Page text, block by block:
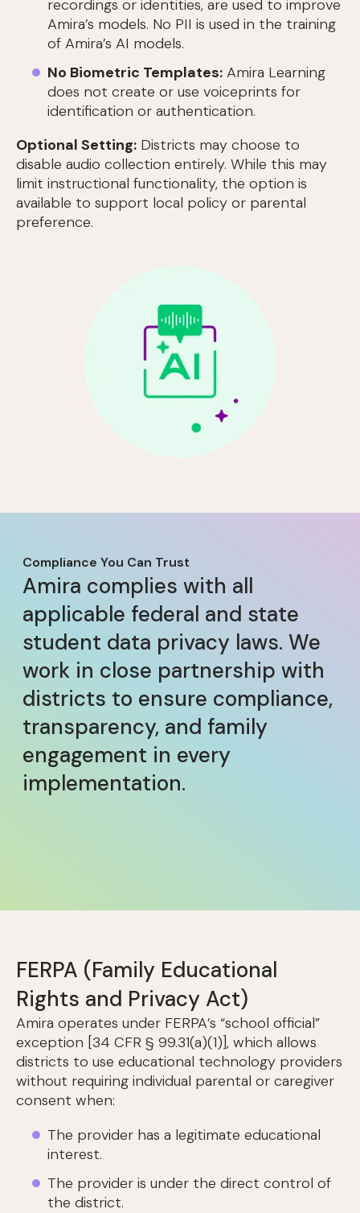
recordings or identities, are used to improve
Amira’s models. No PII is used in the training
of Amira’s AI models.
No Biometric Templates: Amira Learning
does not create or use voiceprints for
identification or authentication.
Optional Setting: Districts may choose to
disable audio collection entirely. While this may
limit instructional functionality, the option is
available to support local policy or parental
preference.
Compliance You Can Trust
Amira complies with all
applicable federal and state
student data privacy laws. We
work in close partnership with
districts to ensure compliance,
transparency, and family
engagement in every
implementation.
FERPA (Family Educational
Rights and Privacy Act)
Amira operates under FERPA’s “school official”
exception [34 CFR § 99.31(a)(1)], which allows
districts to use educational technology providers
without requiring individual parental or caregiver
consent when:
The provider has a legitimate educational
interest.
The provider is under the direct control of
the district.